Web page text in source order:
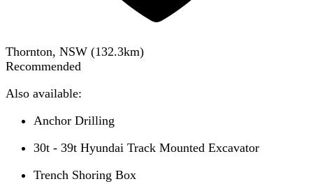
Thornton, NSW (132.3km)
Recommended
Also available:
Anchor Drilling
30t - 39t Hyundai Track Mounted Excavator
Trench Shoring Box